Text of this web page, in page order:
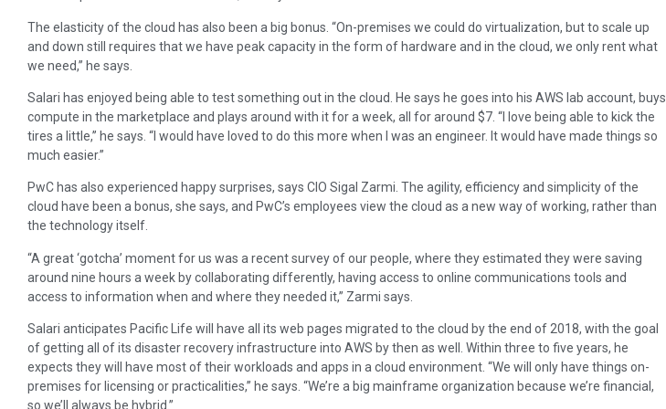
The elasticity of the cloud has also been a big bonus. “On-premises we could do virtualization, but to scale up
and down still requires that we have peak capacity in the form of hardware and in the cloud, we only rent what
we need,’’ he says.
Salari has enjoyed being able to test something out in the cloud. He says he goes into his AWS lab account, buys
compute in the marketplace and plays around with it for a week, all for around $7. “I love being able to kick the
tires a little,’’ he says. “I would have loved to do this more when I was an engineer. It would have made things so
much easier.”
PwC has also experienced happy surprises, says CIO Sigal Zarmi. The agility, efficiency and simplicity of the
cloud have been a bonus, she says, and PwC’s employees view the cloud as a new way of working, rather than
the technology itself.
“A great ‘gotcha’ moment for us was a recent survey of our people, where they estimated they were saving
around nine hours a week by collaborating differently, having access to online communications tools and
access to information when and where they needed it,” Zarmi says.
Salari anticipates Pacific Life will have all its web pages migrated to the cloud by the end of 2018, with the goal
of getting all of its disaster recovery infrastructure into AWS by then as well. Within three to five years, he
expects they will have most of their workloads and apps in a cloud environment. “We will only have things on-
premises for licensing or practicalities,’’ he says. “We’re a big mainframe organization because we’re financial,
so we’ll always be hybrid.”